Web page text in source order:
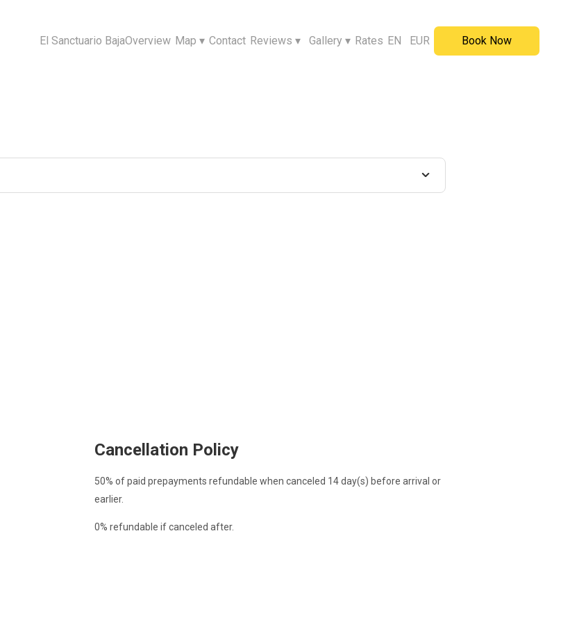
El Sanctuario BajaOverview Map ▾ Contact Reviews ▾ Gallery ▾ Rates EN EUR Book Now
Cancellation Policy
50% of paid prepayments refundable when canceled 14 day(s) before arrival or
earlier.
0% refundable if canceled after.